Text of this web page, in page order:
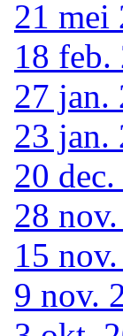
21 mei
18 feb.
27 jan.
23 jan.
20
28
15
9 nov.